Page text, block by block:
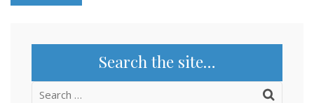
Search the site…
Search